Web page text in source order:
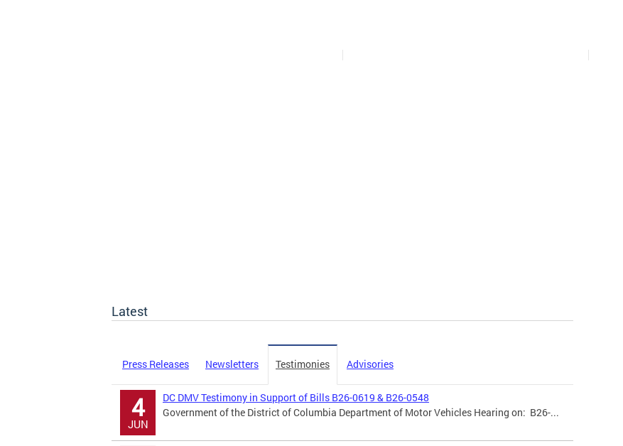
Latest
Press Releases Newsletters Testimonies Advisories
4
JUN
DC DMV Testimony in Support of Bills B26-0619 & B26-0548
Government of the District of Columbia Department of Motor Vehicles Hearing on: B26-...